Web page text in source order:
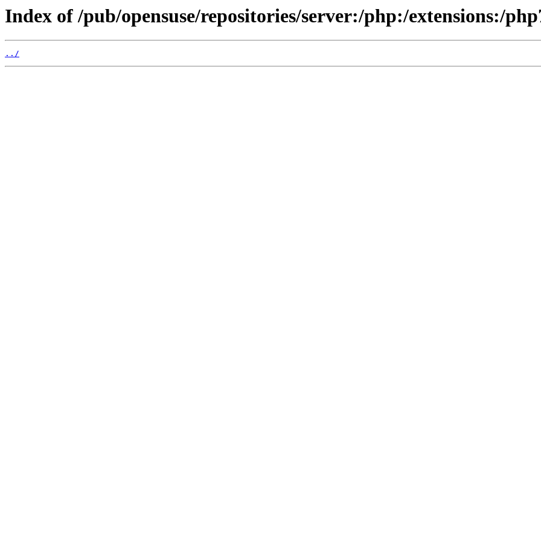
Index of /pub/opensuse/repositories/server:/php:/extensions:/
../